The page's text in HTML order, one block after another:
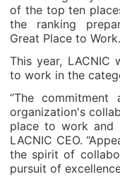
of the top ten
the ranking
Great Place to Work.
This year, LACNIC
to work in the
“The
organization's
place to work and
LACNIC CEO.
the spirit of
pursuit of